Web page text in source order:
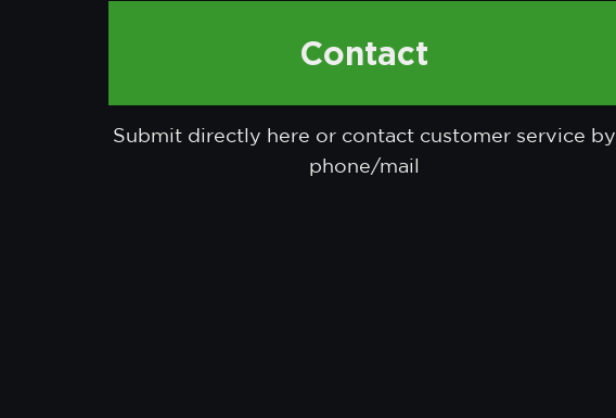
Contact
Submit directly here or contact customer service by
phone/mail